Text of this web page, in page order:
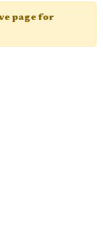
page for